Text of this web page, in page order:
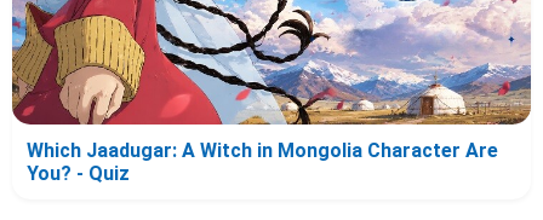
Which Jaadugar: A Witch in Mongolia Character Are
You? - Quiz